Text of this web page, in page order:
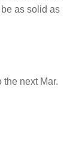
as solid as
the next Mar.